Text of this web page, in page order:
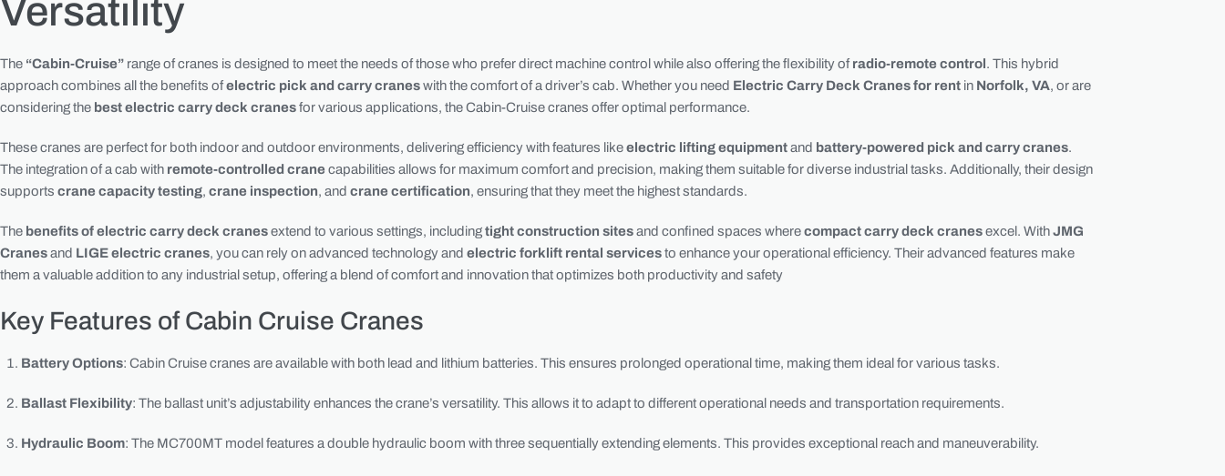
Versatility
The “Cabin-Cruise” range of cranes is designed to meet the needs of those who prefer direct machine control while also offering the flexibility ofradio-remote control . This hybrid
approach combines all the benefits ofelectric pick and carry craneswith the comfort of a driver’s cab. Whether you need Electric Carry Deck Cranes for rent in Norfolk, VA, or are
considering the best electric carry deck cranesfor various applications, the Cabin-Cruise cranes offer optimal performance.
These cranes are perfect for both indoor and outdoor environments, delivering efficiency with features likeelectric lifting equipmentand battery-powered pick and carry cranes.
The integration of a cab with remote-controlled crane capabilities allows for maximum comfort and precision, making them suitable for diverse industrial tasks. Additionally, their design
supports crane capacity testing, crane inspection, and crane certification, ensuring that they meet the highest standards.
The benefits of electric carry deck cranesextend to various settings, includingtight construction sitesand confined spaces wherecompact carry deck cranesexcel. WithJMG
Cranesand LIGE electric cranes, you can rely on advanced technology and electric forklift rental servicesto enhance your operational efficiency. Their advanced features make
them a valuable addition to any industrial setup, offering a blend of comfort and innovation that optimizes both productivity and safety
Key Features of Cabin Cruise Cranes
Battery Options: Cabin Cruise cranes are available with both lead and lithium batteries. This ensures prolonged operational time, making them ideal for various tasks.
Ballast Flexibility: The ballast unit’s adjustability enhances the crane’s versatility. This allows it to adapt to different operational needs and transportation requirements.
Hydraulic Boom: The MC700MT model features a double hydraulic boom with three sequentially extending elements. This provides exceptional reach and maneuverability.